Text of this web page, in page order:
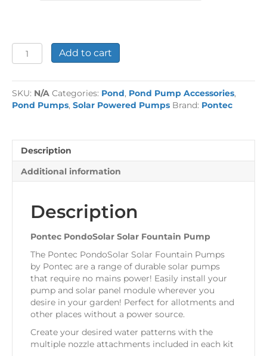
Pontec
PondoSolar
Fountain
Pump
quantity
Add to cart
SKU: N/A Categories: Pond, Pond Pump Accessories,
Pond Pumps, Solar Powered Pumps Brand: Pontec
Description
Additional information
Description
Pontec PondoSolar Solar Fountain Pump
The Pontec PondoSolar Solar Fountain Pumps
by Pontec are a range of durable solar pumps
that require no mains power! Easily install your
pump and solar panel module wherever you
desire in your garden! Perfect for allotments and
other places without a power source.
Create your desired water patterns with the
multiple nozzle attachments included in each kit